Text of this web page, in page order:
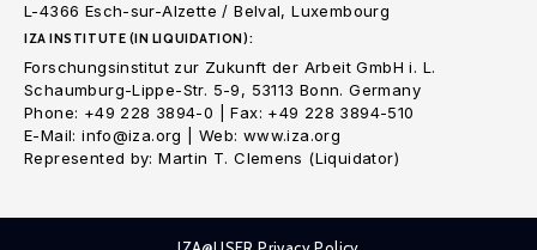
L-4366 Esch-sur-Alzette / Belval, Luxembourg
IZA INSTITUTE (IN LIQUIDATION):
Forschungsinstitut zur Zukunft der Arbeit GmbH i. L.
Schaumburg-Lippe-Str. 5-9, 53113 Bonn. Germany
Phone: +49 228 3894-0 | Fax: +49 228 3894-510
E-Mail: info@iza.org | Web: www.iza.org
Represented by: Martin T. Clemens (Liquidator)